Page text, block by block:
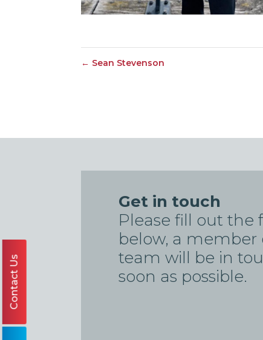
← Sean Stevenson
Get in touch
Please fill out the
below, a member
team will be in
soon as possible.
Contact Us